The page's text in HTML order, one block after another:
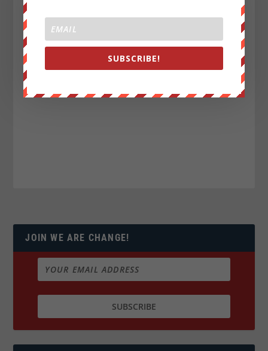
JOIN WE ARE CHANGE!
SUBSCRIBE!